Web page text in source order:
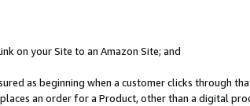
on your Site to an Amazon Site; and
as beginning when a customer clicks through
an order for a Product, other than a digital